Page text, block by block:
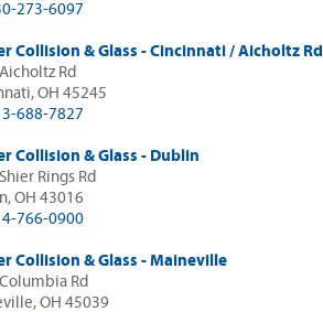
273-6097
Collision & Glass - Cincinnati / Aicholtz Rd
Rd
OH 45245
688-7827
Collision & Glass - Dublin
Rings Rd
OH 43016
766-0900
Collision & Glass - Maineville
Rd
OH 45039